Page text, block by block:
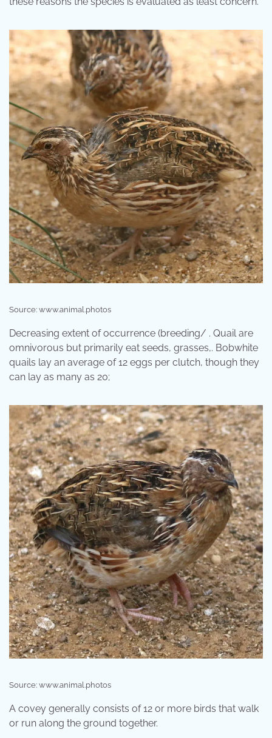
Source: www.animal.photos
Decreasing extent of occurrence (breeding/ . Quail are
omnivorous but primarily eat seeds, grasses,. Bobwhite
quails lay an average of 12 eggs per clutch, though they
can lay as many as 20;
Source: www.animal.photos
A covey generally consists of 12 or more birds that walk
or run along the ground together.